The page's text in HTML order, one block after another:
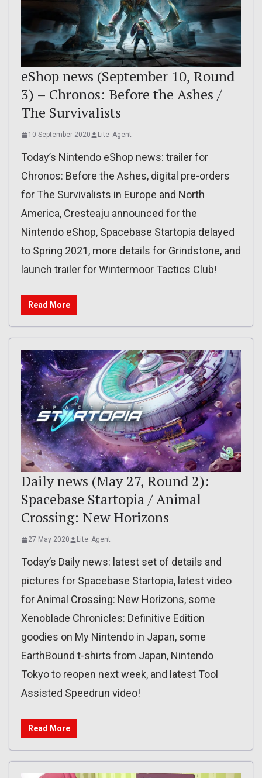
eShop news (September 10, Round
3) – Chronos: Before the Ashes /
The Survivalists
10 September 2020 Lite_Agent
Today’s Nintendo eShop news: trailer for
Chronos: Before the Ashes, digital pre-orders
for The Survivalists in Europe and North
America, Cresteaju announced for the
Nintendo eShop, Spacebase Startopia delayed
to Spring 2021, more details for Grindstone, and
launch trailer for Wintermoor Tactics Club!
Read More
Daily news (May 27, Round 2):
Spacebase Startopia / Animal
Crossing: New Horizons
27 May 2020 Lite_Agent
Today’s Daily news: latest set of details and
pictures for Spacebase Startopia, latest video
for Animal Crossing: New Horizons, some
Xenoblade Chronicles: Definitive Edition
goodies on My Nintendo in Japan, some
EarthBound t-shirts from Japan, Nintendo
Tokyo to reopen next week, and latest Tool
Assisted Speedrun video!
Read More